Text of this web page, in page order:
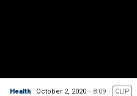
Health October 2, 2020 8:09 CLIP